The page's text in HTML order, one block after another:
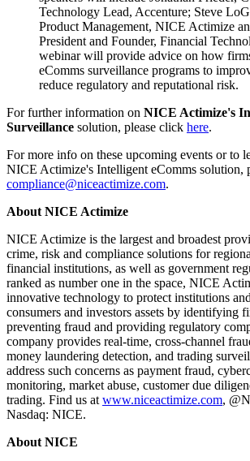
Technology Lead, Accenture; Steve
Product Management, NICE Actimize
President and Founder, Financial
webinar will provide advice on how
eComms surveillance programs to
reduce regulatory and reputational risk.
For further information on NICE Actimize's
Surveillance solution, please click here.
For more info on these upcoming events or to
NICE Actimize's Intelligent eComms solution,
compliance@niceactimize.com.
About NICE Actimize
NICE Actimize is the largest and broadest
crime, risk and compliance solutions for
financial institutions, as well as government
ranked as number one in the space, NICE
innovative technology to protect institutions
consumers and investors assets by identifying
preventing fraud and providing regulatory
company provides real-time, cross-channel
money laundering detection, and trading
address such concerns as payment fraud,
monitoring, market abuse, customer due
trading. Find us at www.niceactimize.com,
Nasdaq: NICE.
​About NICE